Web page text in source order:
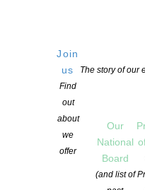
Join
us
Find
out
about
we
offer
The story of our
Our
National
Board
(and list of
Tag Archives: